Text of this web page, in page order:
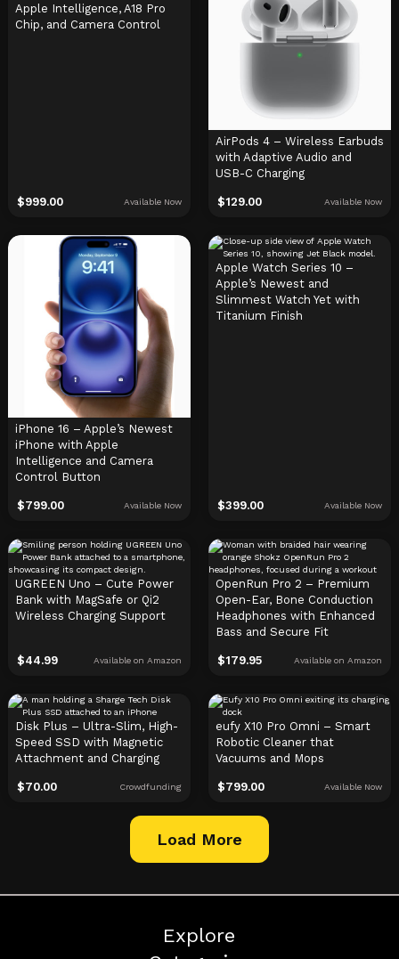
Apple Intelligence, A18 Pro
Chip, and Camera Control
$999.00 Available Now
AirPods 4 – Wireless Earbuds
with Adaptive Audio and
USB-C Charging
$129.00 Available Now
iPhone 16 – Apple’s Newest
iPhone with Apple
Intelligence and Camera
Control Button
$799.00 Available Now
Apple Watch Series 10 –
Apple’s Newest and
Slimmest Watch Yet with
Titanium Finish
$399.00 Available Now
UGREEN Uno – Cute Power
Bank with MagSafe or Qi2
Wireless Charging Support
$44.99 Available on Amazon
OpenRun Pro 2 – Premium
Open-Ear, Bone Conduction
Headphones with Enhanced
Bass and Secure Fit
$179.95 Available on Amazon
Disk Plus – Ultra-Slim, High-
Speed SSD with Magnetic
Attachment and Charging
$70.00 Crowdfunding
eufy X10 Pro Omni – Smart
Robotic Cleaner that
Vacuums and Mops
$799.00 Available Now
Load More
Explore